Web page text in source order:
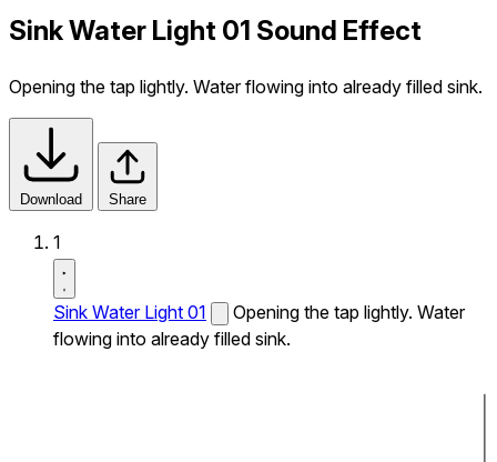
Sink Water Light 01 Sound Effect
Opening the tap lightly. Water flowing into already filled sink.
Download Share
1
Sink Water Light 01
Opening the tap lightly. Water
flowing into already filled sink.